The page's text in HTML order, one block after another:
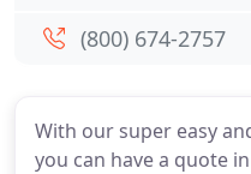
With our super easy
you can have a quote
(800) 674-2757